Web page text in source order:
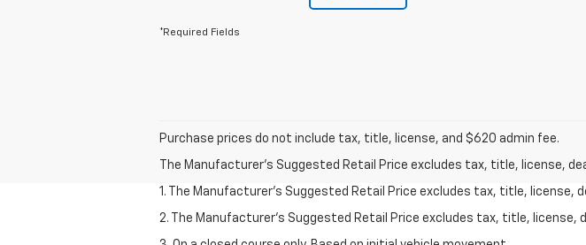
*Required Fields
Purchase prices do not include tax, title, license, and $620 admin fee.
The Manufacturer's Suggested Retail Price excludes tax, title, license,
1. The Manufacturer’s Suggested Retail Price excludes tax, title,
2. The Manufacturer’s Suggested Retail Price excludes tax, title,